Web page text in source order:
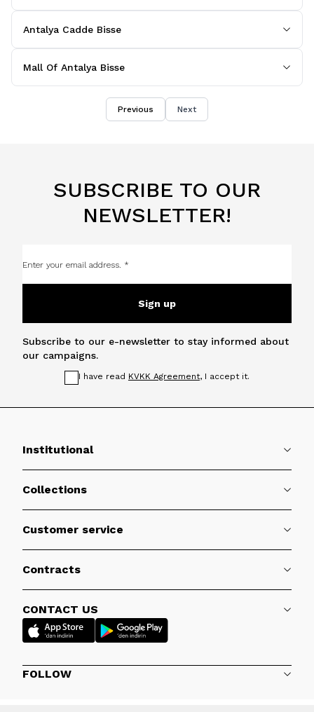
Antalya Cadde Bisse
Mall Of Antalya Bisse
Previous Next
SUBSCRIBE TO OUR
NEWSLETTER!
Sign up
Subscribe to our e-newsletter to stay informed about
our campaigns.
I have read KVKK Agreement, I accept it.
Institutional
Collections
Customer service
Contracts
CONTACT US
FOLLOW